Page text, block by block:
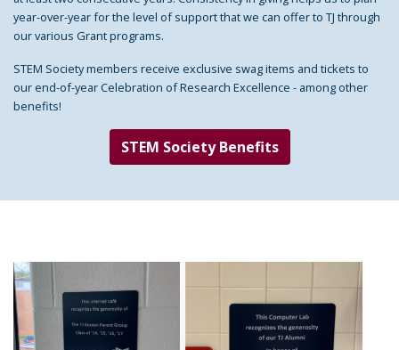
year-over-year for the level of support that we can offer to TJ through
our various Grant programs.
STEM Society members receive exclusive swag items and tickets to
our end-of-year Celebration of Research Excellence - among other
benefits!
STEM Society Benefits